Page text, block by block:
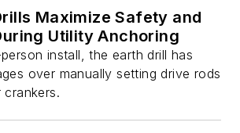
Maximize Safety and
Utility Anchoring
install, the earth drill has
over manually setting drive rods